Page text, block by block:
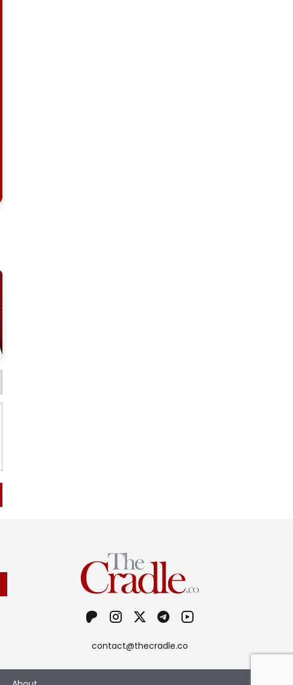
contact@thecradle.co